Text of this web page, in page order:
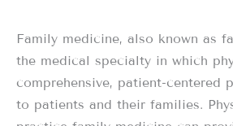
Family medicine, also known as
the medical specialty in which
comprehensive, patient-centered
to patients and their families.